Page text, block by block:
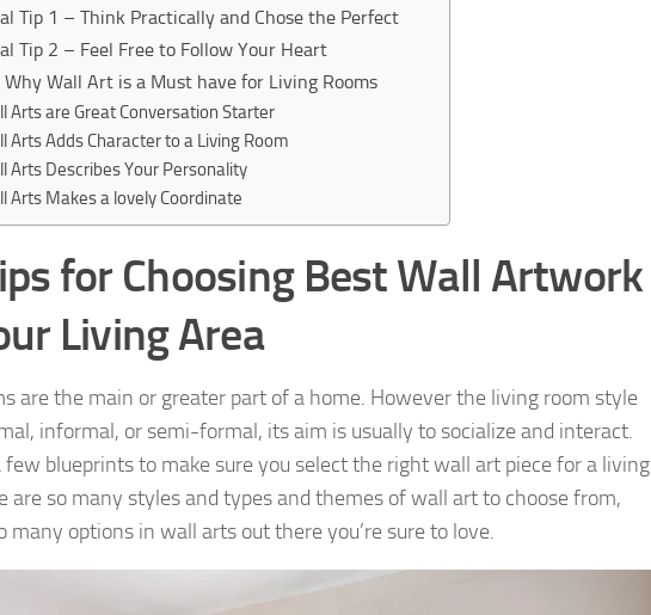
Tip 1 – Think Practically and Chose the Perfect
Tip 2 – Feel Free to Follow Your Heart
Why Wall Art is a Must have for Living Rooms
Arts are Great Conversation Starter
Arts Adds Character to a Living Room
Arts Describes Your Personality
Arts Makes a lovely Coordinate
for Choosing Best Wall Artwork
Living Area
are the main or greater part of a home. However the living room style
informal, or semi-formal, its aim is usually to socialize and interact.
few blueprints to make sure you select the right wall art piece for a living
are so many styles and types and themes of wall art to choose from,
many options in wall arts out there you’re sure to love.